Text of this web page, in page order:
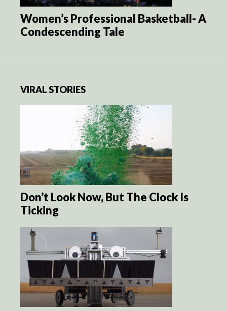
Women’s Professional Basketball- A
Condescending Tale
VIRAL STORIES
Don’t Look Now, But The Clock Is
Ticking